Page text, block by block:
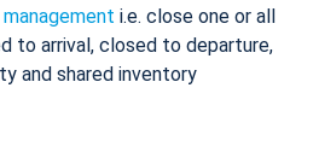
i.e. close one or all
to arrival, closed to departure,
and shared inventory